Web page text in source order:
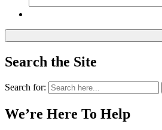
Search the Site
Search for:
We’re Here To Help